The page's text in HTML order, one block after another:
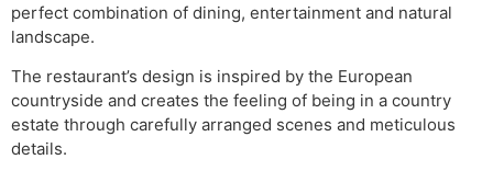
perfect combination of dining, entertainment and natural
landscape.
The restaurant’s design is inspired by the European
countryside and creates the feeling of being in a country
estate through carefully arranged scenes and meticulous
details.